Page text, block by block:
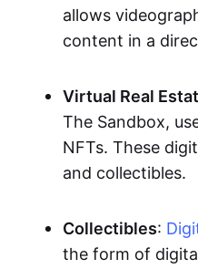
allows
content in a
Virtual Real
The Sandbox,
NFTs. These
and collectibles.
Collectibles:
the form of